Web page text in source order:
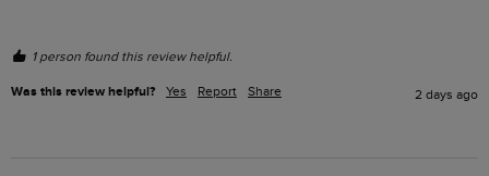
1 person found this review helpful.
Was this review helpful? Yes Report Share 2 days ago